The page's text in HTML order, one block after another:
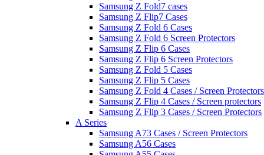
Samsung Z Fold7 cases
Samsung Z Flip7 Cases
Samsung Z Fold 6 Cases
Samsung Z Fold 6 Screen Protectors
Samsung Z Flip 6 Cases
Samsung Z Flip 6 Screen Protectors
Samsung Z Fold 5 Cases
Samsung Z Flip 5 Cases
Samsung Z Fold 4 Cases / Screen Protectors
Samsung Z Flip 4 Cases / Screen protectors
Samsung Z Flip 3 Cases / Screen Protectors
A Series
Samsung A73 Cases / Screen Protectors
Samsung A56 Cases